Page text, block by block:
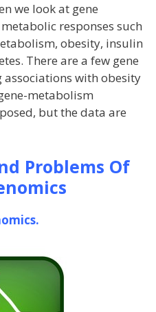
we look at gene
responses such
obesity, insulin
There are a few gene
with obesity
metabolism
but the data are
Problems Of